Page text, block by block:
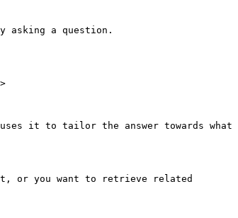
asking a question.
it to tailor the answer towards what
or you want to retrieve related